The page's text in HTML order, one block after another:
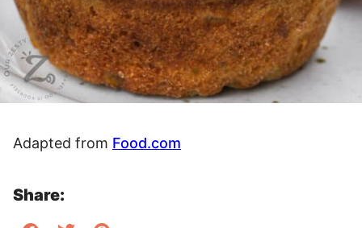
Adapted from Food.com
Share: